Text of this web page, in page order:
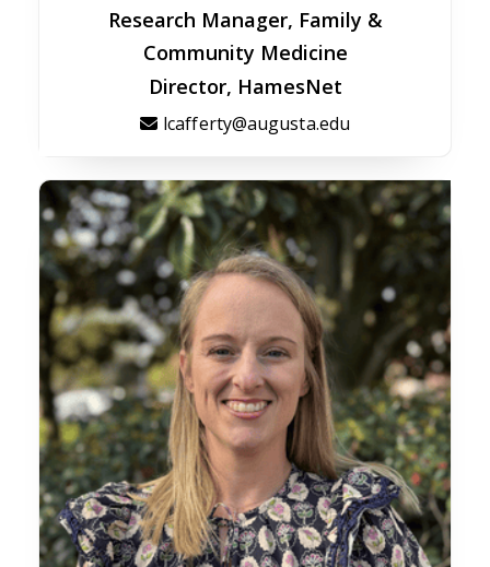
Research Manager, Family &
Community Medicine
Director, HamesNet
lcafferty@augusta.edu